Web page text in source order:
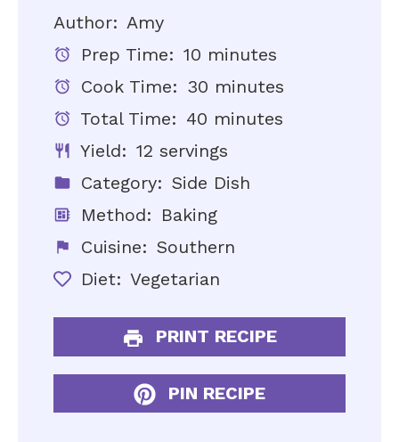
Author: Amy
Prep Time: 10 minutes
Cook Time: 30 minutes
Total Time: 40 minutes
Yield: 12 servings
Category: Side Dish
Method: Baking
Cuisine: Southern
Diet: Vegetarian
PRINT RECIPE
PIN RECIPE